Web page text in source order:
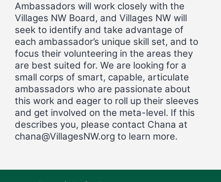
Ambassadors will work closely with the
Villages NW Board, and Villages NW will
seek to identify and take advantage of
each ambassador’s unique skill set, and to
focus their volunteering in the areas they
are best suited for. We are looking for a
small corps of smart, capable, articulate
ambassadors who are passionate about
this work and eager to roll up their sleeves
and get involved on the meta-level. If this
describes you, please contact Chana at
chana@VillagesNW.org to learn more.